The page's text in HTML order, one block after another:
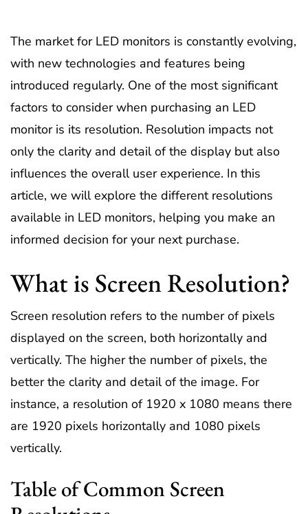
The market for LED monitors is constantly evolving,
with new technologies and features being
introduced regularly. One of the most significant
factors to consider when purchasing an LED
monitor is its resolution. Resolution impacts not
only the clarity and detail of the display but also
influences the overall user experience. In this
article, we will explore the different resolutions
available in LED monitors, helping you make an
informed decision for your next purchase.
What is Screen Resolution?
Screen resolution refers to the number of pixels
displayed on the screen, both horizontally and
vertically. The higher the number of pixels, the
better the clarity and detail of the image. For
instance, a resolution of 1920 x 1080 means there
are 1920 pixels horizontally and 1080 pixels
vertically.
Table of Common Screen